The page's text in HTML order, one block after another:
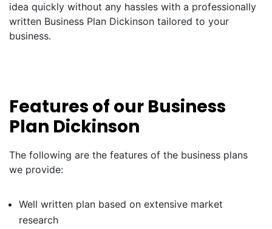
idea quickly without any hassles with a professionally
written Business Plan Dickinson tailored to your
business.
Features of our Business
Plan Dickinson
The following are the features of the business plans
we provide:
Well written plan based on extensive market
research